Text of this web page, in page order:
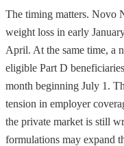
The timing matters. Novo
weight loss in early
April. At the same time, a
eligible Part D
month beginning July 1.
tension in employer
the private market is still
formulations may expand